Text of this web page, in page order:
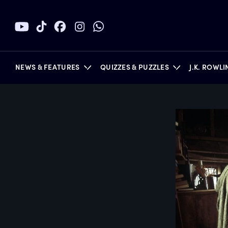
NEWS & FEATURES QUIZZES & PUZZLES J.K.
BOOKS